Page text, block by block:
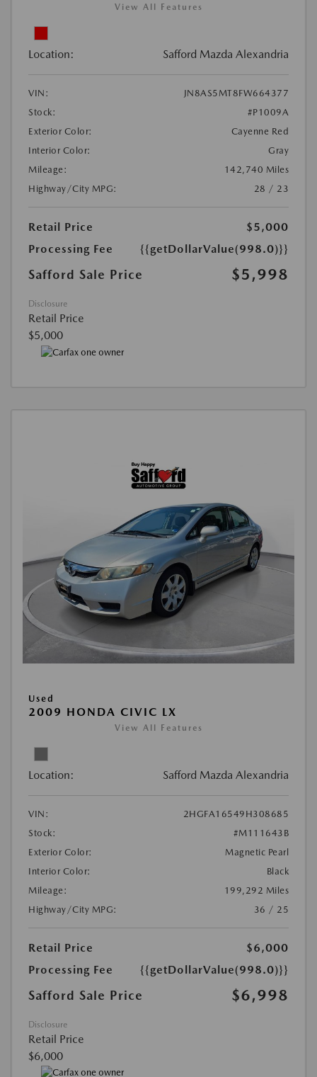
View All Features
Location: Safford Mazda Alexandria
VIN:
JN8AS5MT8FW664377
Stock:
#P1009A
Exterior Color:
Cayenne Red
Interior Color:
Gray
Mileage:
142,740 Miles
Highway/City MPG:
28 / 23
Retail Price
$5,000
Processing Fee
{{getDollarValue(998.0)}}
Safford Sale Price $5,998
Disclosure
Retail Price
$5,000
Used
2009 HONDA CIVIC LX
View All Features
Location: Safford Mazda Alexandria
VIN:
2HGFA16549H308685
Stock:
#M111643B
Exterior Color:
Magnetic Pearl
Interior Color:
Black
Mileage:
199,292 Miles
Highway/City MPG:
36 / 25
Retail Price
$6,000
Processing Fee
{{getDollarValue(998.0)}}
Safford Sale Price $6,998
Disclosure
Retail Price
$6,000